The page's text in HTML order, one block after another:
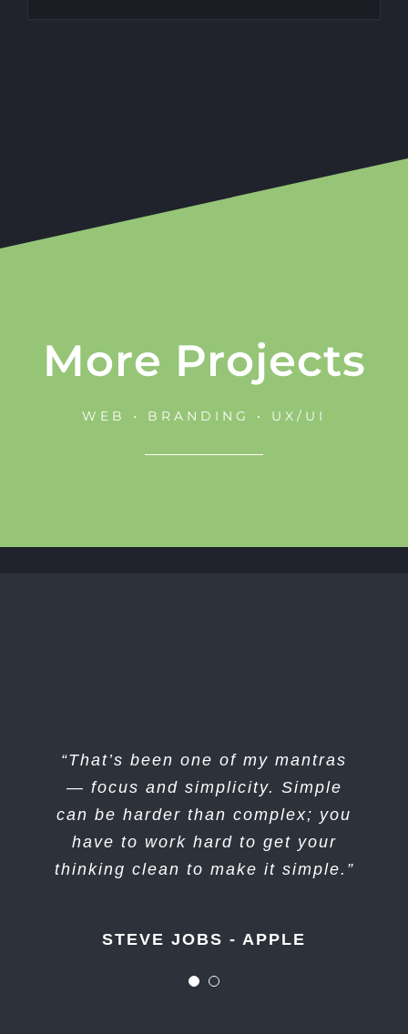
More Projects
WEB • BRANDING • UX/UI
“That’s been one of my mantras
— focus and simplicity. Simple
can be harder than complex; you
have to work hard to get your
thinking clean to make it simple.”
STEVE JOBS - APPLE
“I think if you do something and it
turns out pretty good, then you
should go do something else
wonderful, not dwell on it for too
long. Just figure out what’s next.”
STEVE JOBS - APPLE